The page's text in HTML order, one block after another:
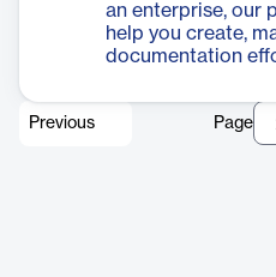
an enterprise, our
help you create,
documentation
Previous Page